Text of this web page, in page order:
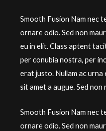
Smooth Fusion Nam nec
ornare odio. Sed non
eu in elit. Class aptent
per conubia nostra, per
erat justo. Nullam ac urna
sit amet a augue. Sed non
Smooth Fusion Nam nec
ornare odio. Sed non